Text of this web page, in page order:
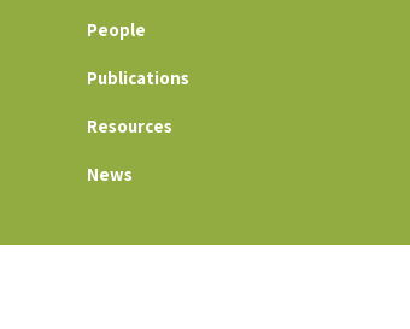
People
Publications
Resources
News